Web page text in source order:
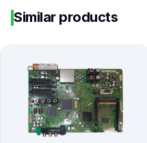
Similar products